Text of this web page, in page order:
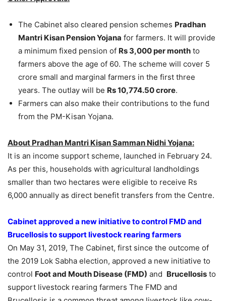
The Cabinet also cleared pension schemes Pradhan
Mantri Kisan Pension Yojana for farmers. It will provide
a minimum fixed pension of Rs 3,000 per month to
farmers above the age of 60. The scheme will cover 5
crore small and marginal farmers in the first three
years. The outlay will be Rs 10,774.50 crore.
Farmers can also make their contributions to the fund
from the PM-Kisan Yojana.
About Pradhan Mantri Kisan Samman Nidhi Yojana:
It is an income support scheme, launched in February 24.
As per this, households with agricultural landholdings
smaller than two hectares were eligible to receive Rs
6,000 annually as direct benefit transfers from the Centre.
Cabinet approved a new initiative to control FMD and
Brucellosis to support livestock rearing farmers
On May 31, 2019, The Cabinet, first since the outcome of
the 2019 Lok Sabha election, approved a new initiative to
control Foot and Mouth Disease (FMD) and Brucellosis to
support livestock rearing farmers The FMD and